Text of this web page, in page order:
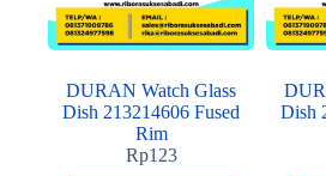
DURAN Watch Glass
Dish 213214606 Fused
Rim
Rp123
Dish